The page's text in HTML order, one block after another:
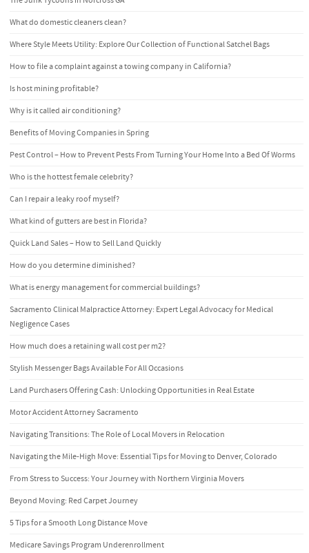
What do domestic cleaners clean?
Where Style Meets Utility: Explore Our Collection of Functional Satchel Bags
How to file a complaint against a towing company in California?
Is host mining profitable?
Why is it called air conditioning?
Benefits of Moving Companies in Spring
Pest Control – How to Prevent Pests From Turning Your Home Into a Bed Of Worms
Who is the hottest female celebrity?
Can I repair a leaky roof myself?
What kind of gutters are best in Florida?
Quick Land Sales – How to Sell Land Quickly
How do you determine diminished?
What is energy management for commercial buildings?
Sacramento Clinical Malpractice Attorney: Expert Legal Advocacy for Medical
Negligence Cases
How much does a retaining wall cost per m2?
Stylish Messenger Bags Available For All Occasions
Land Purchasers Offering Cash: Unlocking Opportunities in Real Estate
Motor Accident Attorney Sacramento
Navigating Transitions: The Role of Local Movers in Relocation
Navigating the Mile-High Move: Essential Tips for Moving to Denver, Colorado
From Stress to Success: Your Journey with Northern Virginia Movers
Beyond Moving: Red Carpet Journey
5 Tips for a Smooth Long Distance Move
Medicare Savings Program Underenrollment